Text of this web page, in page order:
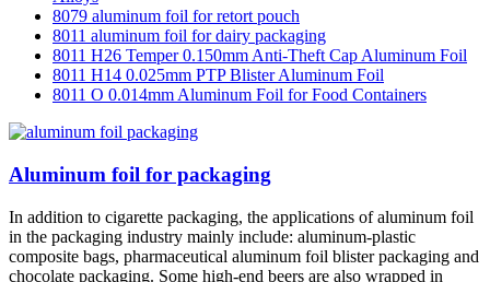
8079 aluminum foil for retort pouch
8011 aluminum foil for dairy packaging
8011 H26 Temper 0.150mm Anti-Theft Cap Aluminum Foil
8011 H14 0.025mm PTP Blister Aluminum Foil
8011 O 0.014mm Aluminum Foil for Food Containers
Aluminum foil for packaging
In addition to cigarette packaging, the applications of aluminum foil
in the packaging industry mainly include: aluminum-plastic
composite bags, pharmaceutical aluminum foil blister packaging and
chocolate packaging. Some high-end beers are also wrapped in